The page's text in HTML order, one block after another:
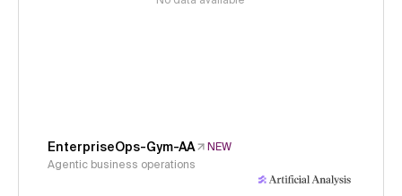
EnterpriseOps-Gym-AA
NEW
Agentic business operations